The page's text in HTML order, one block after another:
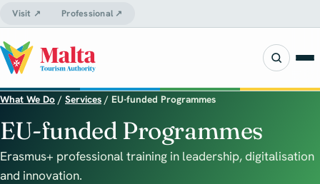
Visit ↗ Professional ↗
What We Do / Services / EU-funded Programmes
EU-funded Programmes
Erasmus+ professional training in leadership, digitalisation
and innovation.